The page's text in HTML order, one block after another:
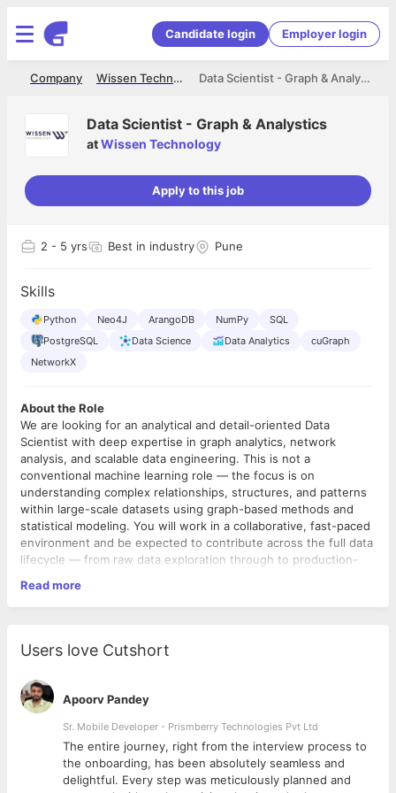
Candidate login Employer login
Data Scientist - Graph & Analystics
Wissen Technology
Company
Data Scientist - Graph & Analystics
atWissen Technology
Apply to this job
2 - 5 yrs Best in industry Pune
Skills
Python Neo4J ArangoDB NumPy
SQL
PostgreSQL
Data Science Data Analytics
cuGraph
NetworkX
About the Role
We are looking for an analytical and detail-oriented Data
Scientist with deep expertise in graph analytics, network
analysis, and scalable data engineering. This is not a
conventional machine learning role — the focus is on
understanding complex relationships, structures, and patterns
within large-scale datasets using graph-based methods and
statistical modeling. You will work in a collaborative, fast-paced
environment and be expected to contribute across the full data
lifecycle — from raw data exploration through to production-
This is a full-time, in-office role based out of our Pune office (5
days a week).
Graph Analytics & Network Analysis
• Design and implement graph-based models to identify
patterns, clusters, communities, and relationships within
complex datasets.
• Apply network analysis techniques using metrics such as
clustering coefficient, degree assortativity, density, Gini index,
and small-world index.
• Perform multi-hop network traversals and community
detection using algorithms such as Louvain partitioning and
Read more
Users love Cutshort
Apoorv Pandey
Sr. Mobile Developer - Prismberry Technologies Pvt Ltd
The entire journey, right from the interview process to
the onboarding, has been absolutely seamless and
delightful. Every step was meticulously planned and